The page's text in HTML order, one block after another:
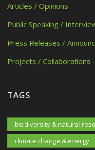
Articles / Opinions
Public Speaking /
Press Releases /
Projects / Collaborations
TAGS
biodiversity & natural
climate change & energy